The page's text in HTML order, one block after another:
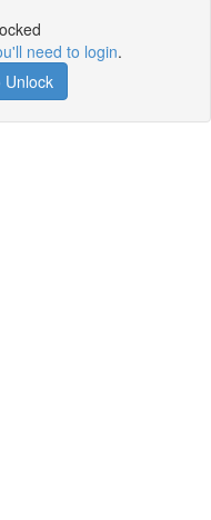
need to login.
Unlock